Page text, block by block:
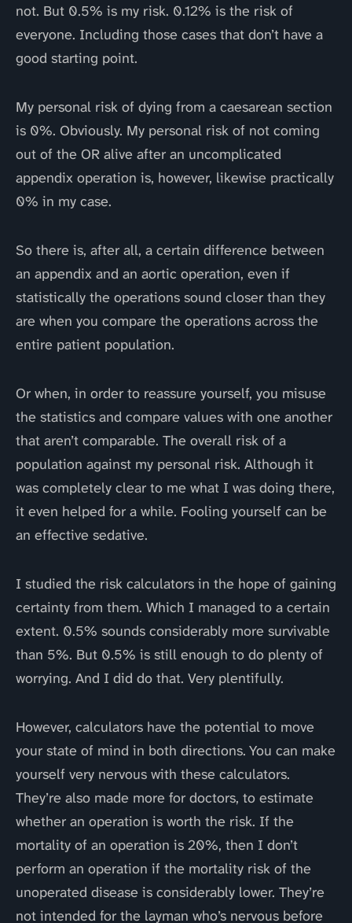
not. But 0.5% is my risk. 0.12% is the risk of
everyone. Including those cases that don’t have a
good starting point.
My personal risk of dying from a caesarean section
is 0%. Obviously. My personal risk of not coming
out of the OR alive after an uncomplicated
appendix operation is, however, likewise practically
0% in my case.
So there is, after all, a certain difference between
an appendix and an aortic operation, even if
statistically the operations sound closer than they
are when you compare the operations across the
entire patient population.
Or when, in order to reassure yourself, you misuse
the statistics and compare values with one another
that aren’t comparable. The overall risk of a
population against my personal risk. Although it
was completely clear to me what I was doing there,
it even helped for a while. Fooling yourself can be
an effective sedative.
I studied the risk calculators in the hope of gaining
certainty from them. Which I managed to a certain
extent. 0.5% sounds considerably more survivable
than 5%. But 0.5% is still enough to do plenty of
worrying. And I did do that. Very plentifully.
However, calculators have the potential to move
your state of mind in both directions. You can make
yourself very nervous with these calculators.
They’re also made more for doctors, to estimate
whether an operation is worth the risk. If the
mortality of an operation is 20%, then I don’t
perform an operation if the mortality risk of the
unoperated disease is considerably lower. They’re
not intended for the layman who’s nervous before